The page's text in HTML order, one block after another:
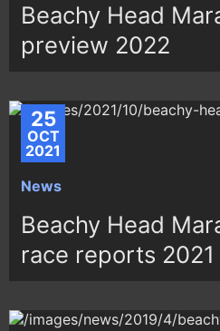
Beachy Head
preview 2022
25
OCT
2021
News
Beachy Head
race reports 2021